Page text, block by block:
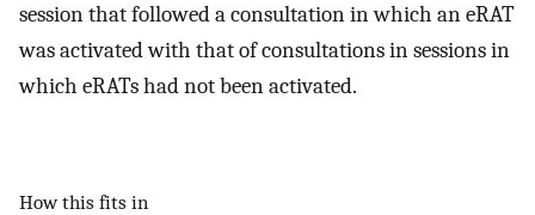
session that followed a consultation in which an eRAT
was activated with that of consultations in sessions in
which eRATs had not been activated.
How this fits in